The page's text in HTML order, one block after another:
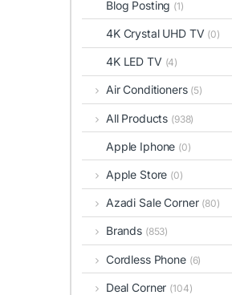
Blog Posting (1)
4K Crystal UHD TV (0)
4K LED TV (4)
Air Conditioners (5)
All Products (938)
Apple Iphone (0)
Apple Store (0)
Azadi Sale Corner (80)
Brands (853)
Cordless Phone (6)
Deal Corner (104)